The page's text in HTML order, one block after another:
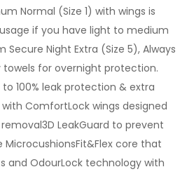
Normal (Size 1) with wings is
if you have light to medium
Secure Night Extra (Size 5), Always
towels for overnight protection.
100% leak protection & extra
ComfortLock wings designed
LeakGuard to prevent
MicrocushionsFit&Flex core that
and OdourLock technology with